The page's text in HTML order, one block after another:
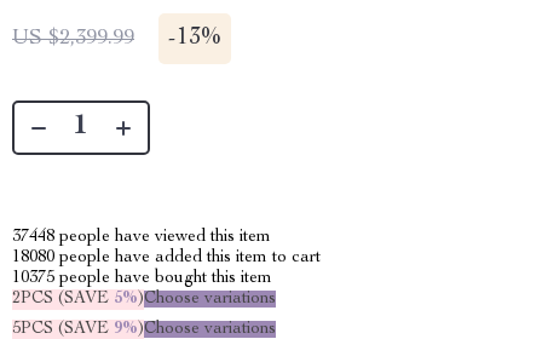
US $2,399.99 -13%
37448 people have viewed this item
18080 people have added this item to cart
10375 people have bought this item
2PCS (SAVE 5%)Choose variations
5PCS (SAVE 9%)Choose variations